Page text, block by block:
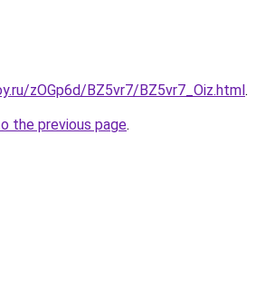
zOGp6d/BZ5vr7/BZ5vr7_Oiz.html.
the previous page.